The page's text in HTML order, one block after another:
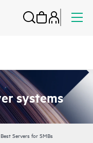
systems
Servers for SMBs